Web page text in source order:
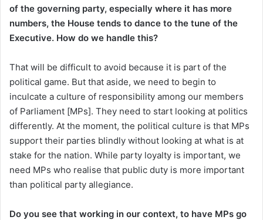
of the governing party, especially where it has more
numbers, the House tends to dance to the tune of the
Executive. How do we handle this?
That will be difficult to avoid because it is part of the
political game. But that aside, we need to begin to
inculcate a culture of responsibility among our members
of Parliament [MPs]. They need to start looking at politics
differently. At the moment, the political culture is that MPs
support their parties blindly without looking at what is at
stake for the nation. While party loyalty is important, we
need MPs who realise that public duty is more important
than political party allegiance.
Do you see that working in our context, to have MPs go